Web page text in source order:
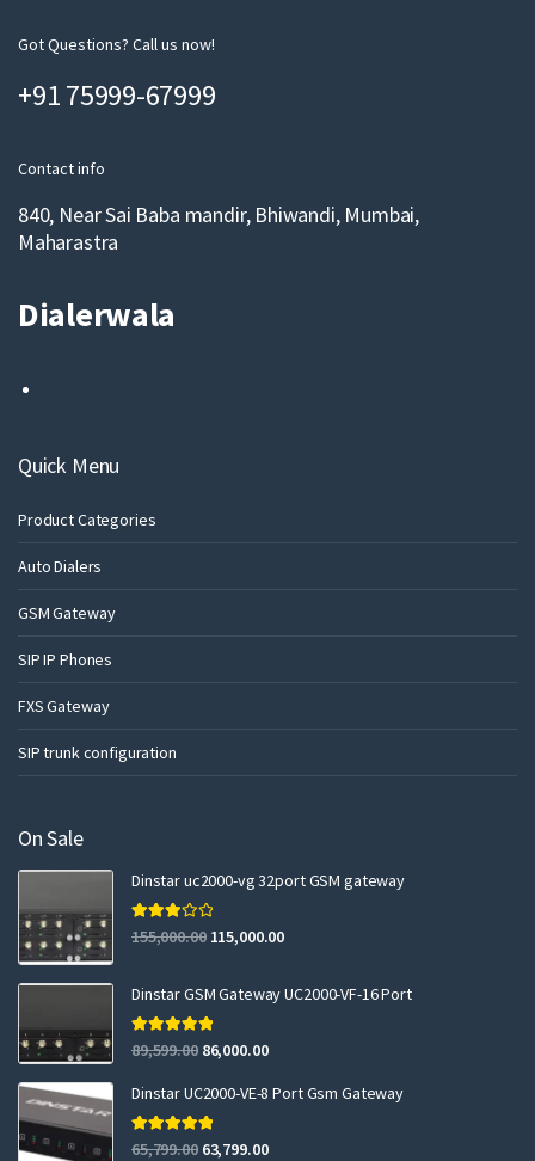
m
i
Got Questions? Call us now!
+91 75999-67999
Contact info
840, Near Sai Baba mandir, Bhiwandi, Mumbai,
Maharastra
Dialerwala
Quick Menu
Product Categories
Auto Dialers
GSM Gateway
SIP IP Phones
FXS Gateway
SIP trunk configuration
On Sale
Dinstar uc2000-vg 32port GSM gateway
Rated
3.00
155,000.00 115,000.00
Dinstar GSM Gateway UC2000-VF-16 Port
Rated5.00
out of 5
89,599.00 86,000.00
Dinstar UC2000-VE-8 Port Gsm Gateway
Rated5.00
65,799.00 63,799.00